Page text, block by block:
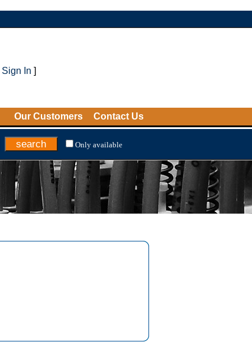
Sign In ]
Our Customers Contact Us
Only available